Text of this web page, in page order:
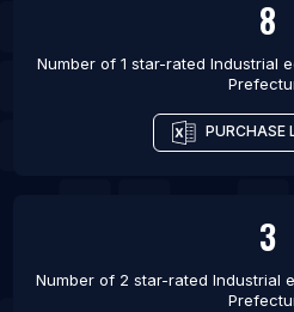
List Of Industrial
List Of Industrial
List Of Industrial
8
Number of 1 star-rated Industrial
PURCHASE
3
Number of 2 star-rated Industrial